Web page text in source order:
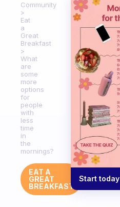
Community
Eat
a
Great
Breakfast
What
are
some
more
options
for
people
with
less
time
in
the
mornings?
EAT A
GREAT
BREAKFAST
Start today